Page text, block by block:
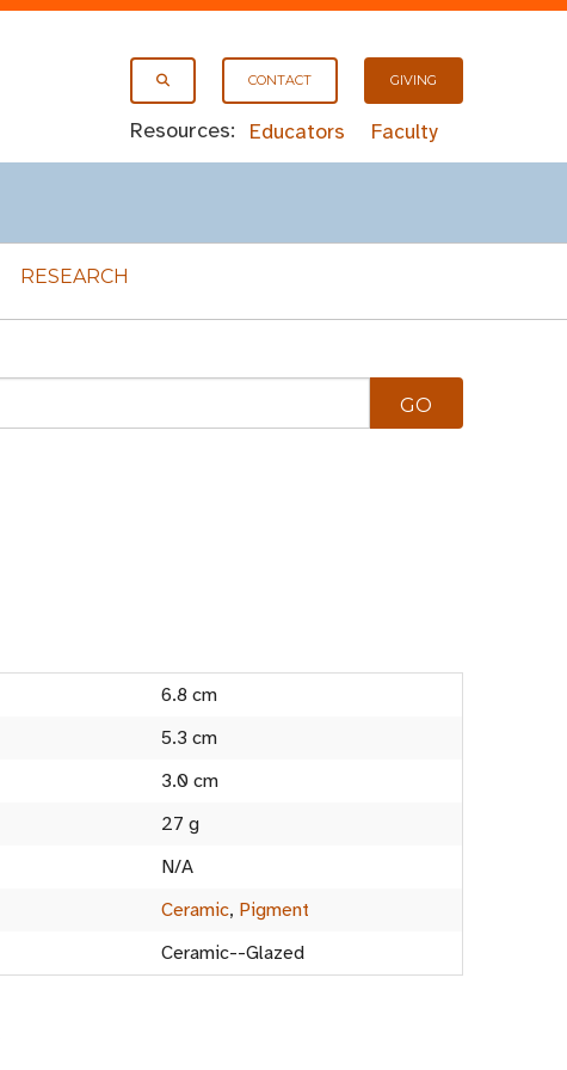
CONTACT GIVING
Resources: Educators Faculty
RESEARCH
6.8 cm
5.3 cm
3.0 cm
27 g
N/A
Ceramic, Pigment
Ceramic--Glazed